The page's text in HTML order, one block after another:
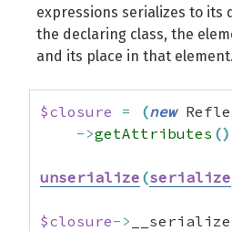
expressions serializes to its
the declaring class, the
and its place in that element.
$closure = (new
->getAttributes ()
unserialize (serialize
$closure-> __serialize